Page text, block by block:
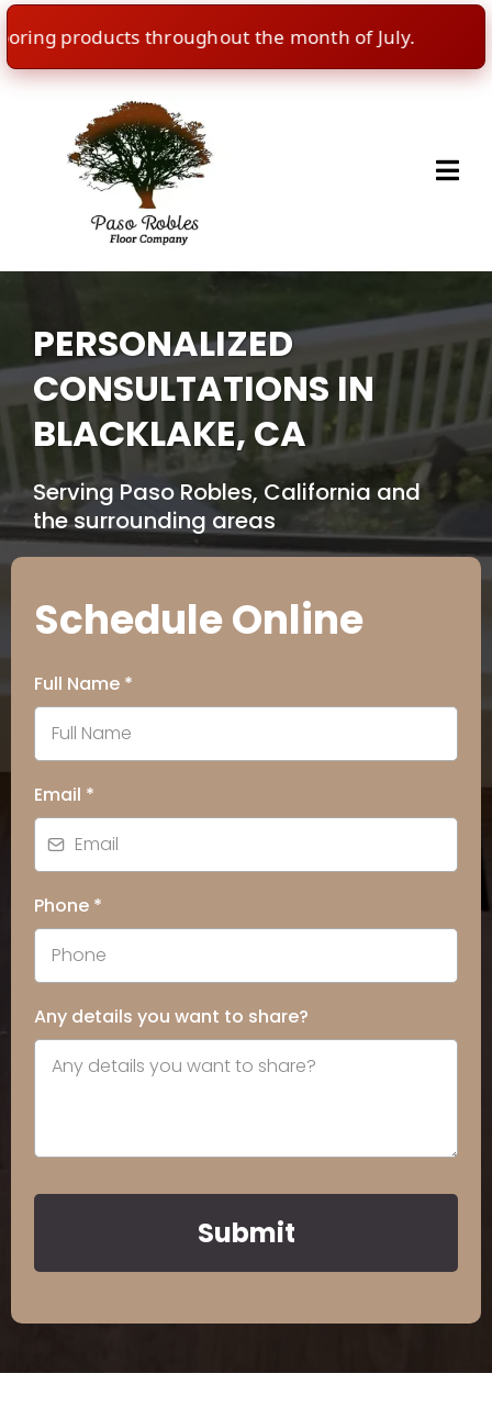
products throughout the month of July.
PERSONALIZED
CONSULTATIONS IN
BLACKLAKE, CA
Serving Paso Robles, California and
the surrounding areas
Schedule Online
Full Name *
Email *
Phone *
Any details you want to share?
Submit